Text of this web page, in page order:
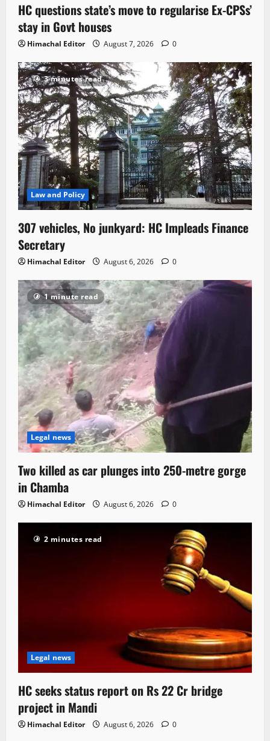
HC questions state’s move to regularise Ex-CPSs’
stay in Govt houses
Himachal Editor August 7, 2026 0
3 minutes read
Law and Policy
307 vehicles, No junkyard: HC Impleads Finance
Secretary
Himachal Editor August 6, 2026 0
1 minute read
Legal news
Two killed as car plunges into 250-metre gorge
in Chamba
Himachal Editor August 6, 2026 0
2 minutes read
Legal news
HC seeks status report on Rs 22 Cr bridge
project in Mandi
Himachal Editor August 6, 2026 0